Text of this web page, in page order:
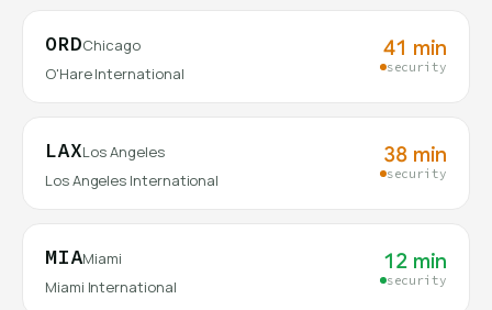
ORDChicago
O'Hare International
41 min
security
LAXLos Angeles
Los Angeles International
38 min
security
MIAMiami
Miami International
12 min
security